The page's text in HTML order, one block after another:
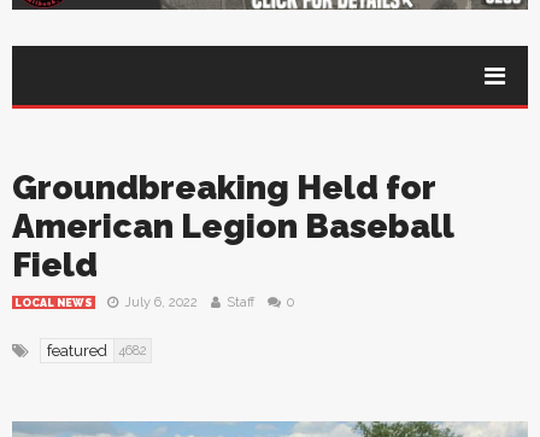
Groundbreaking Held for
American Legion Baseball
Field
LOCAL NEWS July 6, 2022 Staff 0
featured 4682